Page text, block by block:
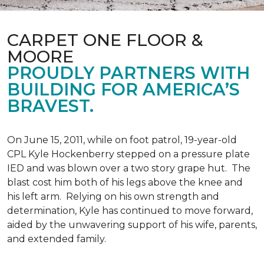
CARPET ONE FLOOR &
MOORE
PROUDLY PARTNERS WITH
BUILDING FOR AMERICA’S
BRAVEST.
On June 15, 2011, while on foot patrol, 19-year-old
CPL Kyle Hockenberry stepped on a pressure plate
IED and was blown over a two story grape hut. The
blast cost him both of his legs above the knee and
his left arm. Relying on his own strength and
determination, Kyle has continued to move forward,
aided by the unwavering support of his wife, parents,
and extended family.